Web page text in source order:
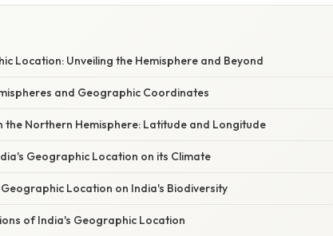
Location: Unveiling the Hemisphere and Beyond
and Geographic Coordinates
the Northern Hemisphere: Latitude and Longitude
Geographic Location on its Climate
Location on India's Biodiversity
of India's Geographic Location